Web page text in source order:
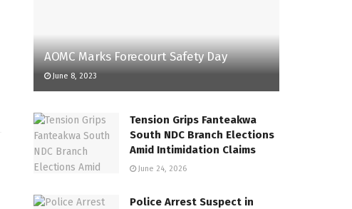
AOMC Marks Forecourt Safety Day
June 8, 2023
Tension Grips Fanteakwa
South NDC Branch Elections
Amid Intimidation Claims
June 24, 2026
Police Arrest Suspect in